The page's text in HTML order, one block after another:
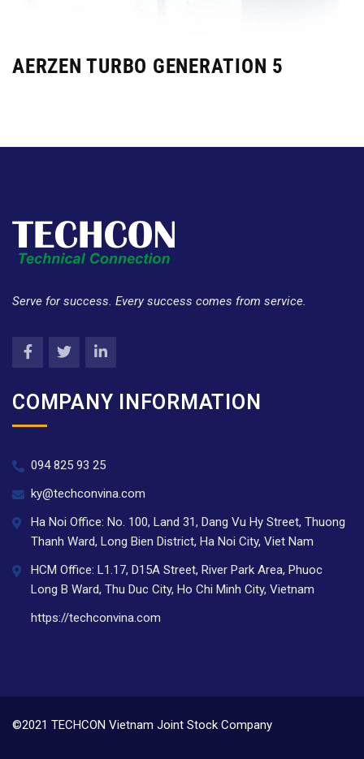
AERZEN TURBO GENERATION 5
Serve for success. Every success comes from service.
COMPANY INFORMATION
094 825 93 25
ky@techconvina.com
Ha Noi Office: No. 100, Land 31, Dang Vu Hy Street, Thuong
Thanh Ward, Long Bien District, Ha Noi City, Viet Nam
HCM Office: L1.17, D15A Street, River Park Area, Phuoc
Long B Ward, Thu Duc City, Ho Chi Minh City, Vietnam
https://techconvina.com
©2021 TECHCON Vietnam Joint Stock Company